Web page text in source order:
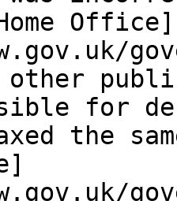
Office]
for
the